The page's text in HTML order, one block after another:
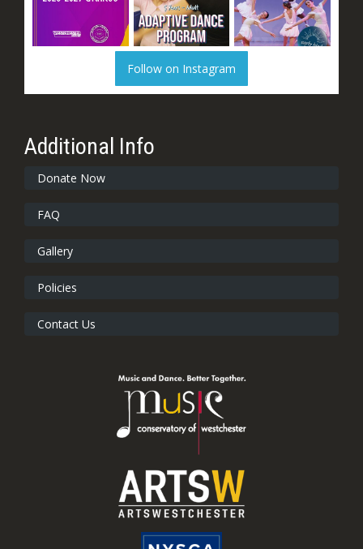
Follow on Instagram
Additional Info
Donate Now
FAQ
Gallery
Policies
Contact Us